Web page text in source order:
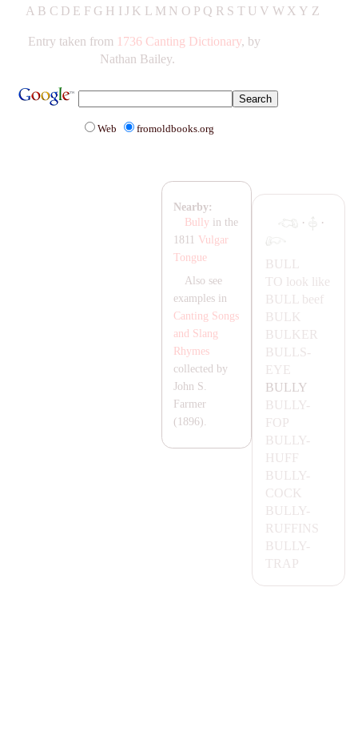
A B C D E F G H IJ K L M N O P Q R S T UV W X Y Z
Entry taken from 1736 Canting Dictionary, by
Nathan Bailey.
Web fromoldbooks.org
· ·
BULL
TO look like
BULL beef
BULK
BULKER
BULLS-
EYE
BULLY
BULLY-
FOP
BULLY-
HUFF
BULLY-
COCK
BULLY-
RUFFINS
BULLY-
T RA P
Nearby:
Bullyin the
1811 Vulgar
Tongue
Also see
examples in
Canting Songs
and Slang
Rhymes
collected by
John S.
Farmer
(1896).